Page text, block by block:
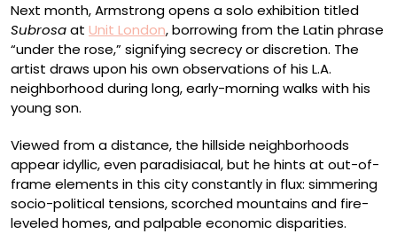
Next month, Armstrong opens a solo exhibition titled
Subrosaat Unit London, borrowing from the Latin phrase
“under the rose,” signifying secrecy or discretion. The
artist draws upon his own observations of his L.A.
neighborhood during long, early-morning walks with his
young son.
Viewed from a distance, the hillside neighborhoods
appear idyllic, even paradisiacal, but he hints at out-of-
frame elements in this city constantly in flux: simmering
socio-political tensions, scorched mountains and fire-
leveled homes, and palpable economic disparities.